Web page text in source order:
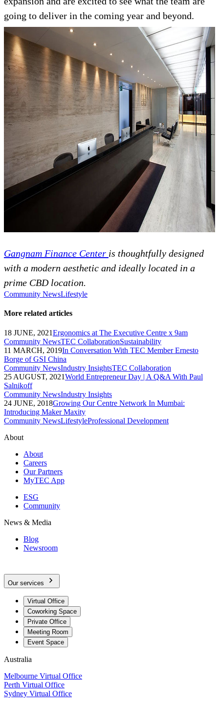
going to deliver in the coming year and beyond.
Gangnam Finance Center is thoughtfully designed
with a modern aesthetic and ideally located in a
prime CBD location.
Community NewsLifestyle
More related articles
18 JUNE, 2021Ergonomics at The Executive Centre x 9am
Community NewsTEC CollaborationSustainability
11 MARCH, 2019In Conversation With TEC Member Ernesto
Borge of GSI China
Community NewsIndustry InsightsTEC Collaboration
25 AUGUST, 2021World Entrepreneur Day | A Q&A With Paul
Salnikoff
Community NewsIndustry Insights
24 JUNE, 2018Growing Our Centre Network In Mumbai:
Introducing Maker Maxity
Community NewsLifestyleProfessional Development
About
About
Careers
Our Partners
MyTEC App
ESG
Community
News & Media
Blog
Newsroom
Our services
Virtual Office
Coworking Space
Private Office
Meeting Room
Event Space
Australia
Melbourne Virtual Office
Perth Virtual Office
Sydney Virtual Office